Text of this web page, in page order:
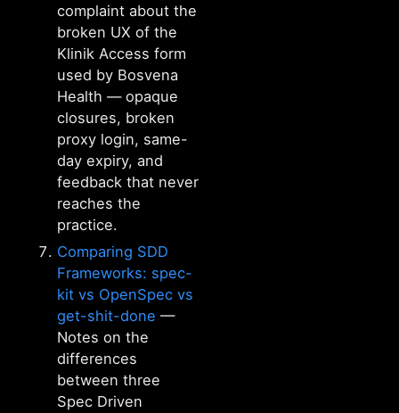
complaint about the
broken UX of the
Klinik Access form
used by Bosvena
Health — opaque
closures, broken
proxy login, same-
day expiry, and
feedback that never
reaches the
practice.
Comparing SDD
Frameworks: spec-
kit vs OpenSpec vs
get-shit-done —
Notes on the
differences
between three
Spec Driven